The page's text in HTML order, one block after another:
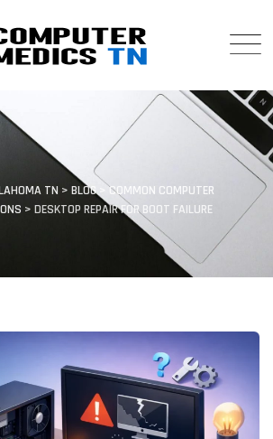
TN > BLOG>COMMON COMPUTER
> DESKTOP REPAIR FOR BOOT FAILURE